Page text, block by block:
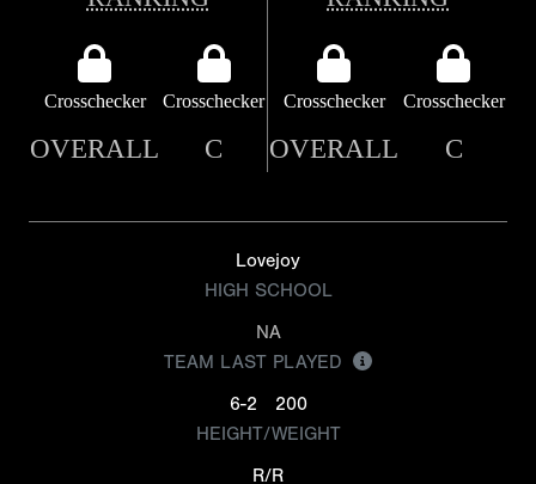
Crosschecker Crosschecker Crosschecker Crosschecker
OVERALL C OVERALL C
Lovejoy
HIGH SCHOOL
NA
TEAM LAST PLAYED
6-2
200
HEIGHT/WEIGHT
R/R